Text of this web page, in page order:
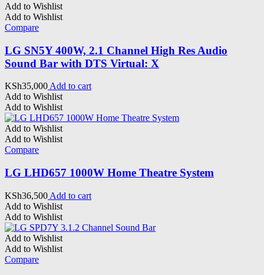
Add to Wishlist
Add to Wishlist
Compare
LG SN5Y 400W, 2.1 Channel High Res Audio
Sound Bar with DTS Virtual: X
KSh35,000 Add to cart
Add to Wishlist
Add to Wishlist
Add to Wishlist
Add to Wishlist
Compare
LG LHD657 1000W Home Theatre System
KSh36,500 Add to cart
Add to Wishlist
Add to Wishlist
Add to Wishlist
Add to Wishlist
Compare